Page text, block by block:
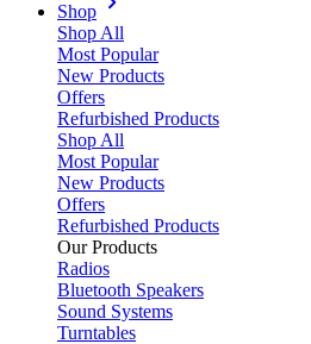
Shop
Shop All
Most Popular
New Products
Offers
Refurbished Products
Shop All
Most Popular
New Products
Offers
Refurbished Products
Our Products
Radios
Bluetooth Speakers
Sound Systems
Turntables